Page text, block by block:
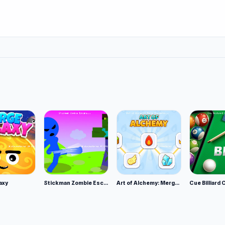
Stickman Zombie Escape Art of Alchemy: Merge Elements Cue Billiard